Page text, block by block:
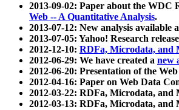
2013-09-02: Paper about the WDC
Web -- A Quantitative Analysis.
2013-07-12: New analysis available
2013-07-05: Yahoo! Research
2012-12-10: RDFa, Microdata, and
2012-06-29: We have created a new
2012-06-20: Presentation of the
2012-04-16: Paper on Web Data
2012-03-22: RDFa, Microdata,
2012-03-13: RDFa, Microdata, and